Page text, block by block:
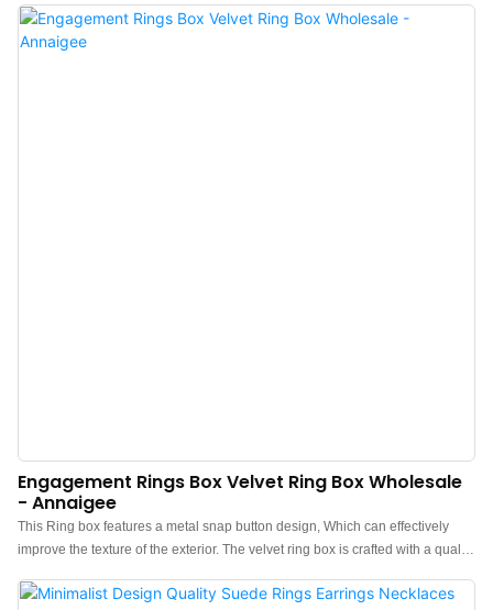
suitable for gifting.Two piece box is aesthetically pleasing and affordable,
making it the biggest advantage compared to other box types.
Engagement Rings Box Velvet Ring Box Wholesale
- Annaigee
This Ring box features a metal snap button design, Which can effectively
improve the texture of the exterior. The velvet ring box is crafted with a quality
interior for a pop of color each time you open it up. Paired with a blue paper